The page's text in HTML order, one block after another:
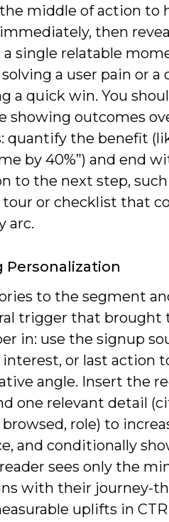
middle of action to
then
single relatable
a user pain or a
a quick win. You
showing outcomes
quantify the benefit
by 40%”) and end
to the next step, such
or checklist that
arc.
Personalization
to the segment
trigger that brought
in: use the signup
or last action
angle. Insert the
one relevant detail
role) to
and conditionally
sees only the
with their journey-
uplifts in